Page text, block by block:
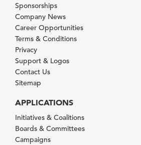
Sponsorships
Company News
Career Opportunities
Terms & Conditions
Privacy
Support & Logos
Contact Us
Sitemap
APPLICATIONS
Initiatives & Coalitions
Boards & Committees
Campaigns